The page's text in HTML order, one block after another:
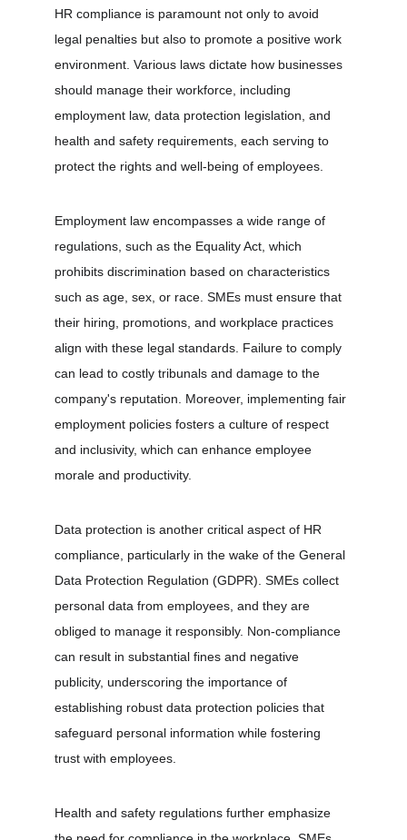
HR compliance is paramount not only to avoid
legal penalties but also to promote a positive work
environment. Various laws dictate how businesses
should manage their workforce, including
employment law, data protection legislation, and
health and safety requirements, each serving to
protect the rights and well-being of employees.
Employment law encompasses a wide range of
regulations, such as the Equality Act, which
prohibits discrimination based on characteristics
such as age, sex, or race. SMEs must ensure that
their hiring, promotions, and workplace practices
align with these legal standards. Failure to comply
can lead to costly tribunals and damage to the
company's reputation. Moreover, implementing fair
employment policies fosters a culture of respect
and inclusivity, which can enhance employee
morale and productivity.
Data protection is another critical aspect of HR
compliance, particularly in the wake of the General
Data Protection Regulation (GDPR). SMEs collect
personal data from employees, and they are
obliged to manage it responsibly. Non-compliance
can result in substantial fines and negative
publicity, underscoring the importance of
establishing robust data protection policies that
safeguard personal information while fostering
trust with employees.
Health and safety regulations further emphasize